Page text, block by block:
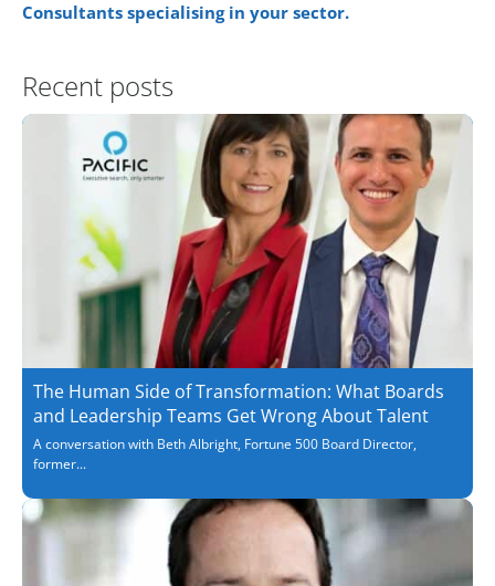
Consultants specialising in your sector.
Recent posts
The Human Side of Transformation: What Boards
and Leadership Teams Get Wrong About Talent
A conversation with Beth Albright, Fortune 500 Board Director,
former...